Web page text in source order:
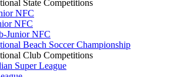
State Competitions
NFC
NFC
Junior NFC
Beach Soccer Championship
Club Competitions
Super League